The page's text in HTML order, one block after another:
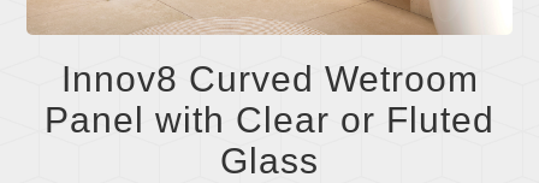
Innov8 Curved Wetroom
Panel with Clear or Fluted
Glass